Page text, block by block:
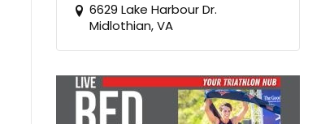
6629 Lake Harbour Dr.
Midlothian, VA